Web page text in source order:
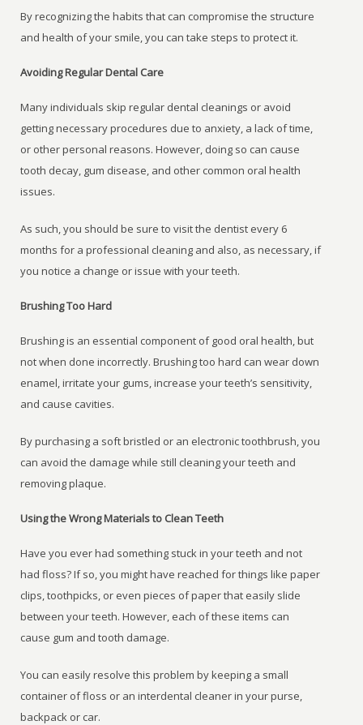
By recognizing the habits that can compromise the structure
and health of your smile, you can take steps to protect it.
Avoiding Regular Dental Care
Many individuals skip regular dental cleanings or avoid
getting necessary procedures due to anxiety, a lack of time,
or other personal reasons. However, doing so can cause
tooth decay, gum disease, and other common oral health
issues.
As such, you should be sure to visit the dentist every 6
months for a professional cleaning and also, as necessary, if
you notice a change or issue with your teeth.
Brushing Too Hard
Brushing is an essential component of good oral health, but
not when done incorrectly. Brushing too hard can wear down
enamel, irritate your gums, increase your teeth’s sensitivity,
and cause cavities.
By purchasing a soft bristled or an electronic toothbrush, you
can avoid the damage while still cleaning your teeth and
removing plaque.
Using the Wrong Materials to Clean Teeth
Have you ever had something stuck in your teeth and not
had floss? If so, you might have reached for things like paper
clips, toothpicks, or even pieces of paper that easily slide
between your teeth. However, each of these items can
cause gum and tooth damage.
You can easily resolve this problem by keeping a small
container of floss or an interdental cleaner in your purse,
backpack or car.